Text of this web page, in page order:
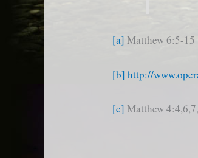
[a] Matthew 6:5-15
[b] http://
[c] Matthew